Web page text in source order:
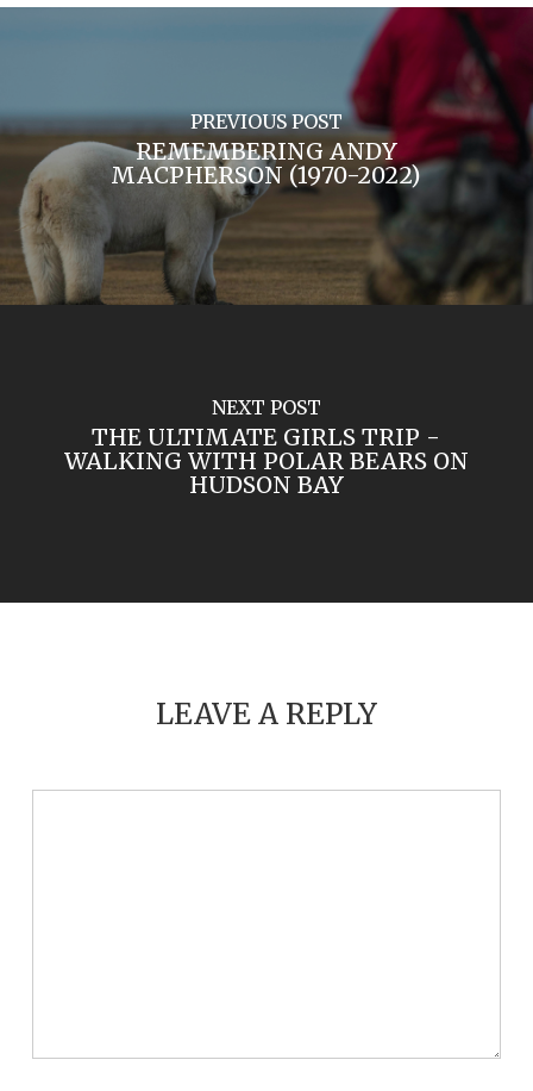
PREVIOUS POST
REMEMBERING ANDY
MACPHERSON (1970-2022)
NEXT POST
THE ULTIMATE GIRLS TRIP -
WALKING WITH POLAR BEARS ON
HUDSON BAY
LEAVE A REPLY